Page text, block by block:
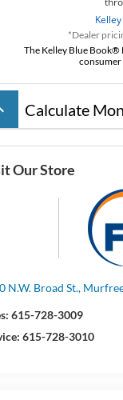
*Dealer
The Kelley Blue Book®
consumer
Calculate
Our Store
N.W. Broad St.,
615-728-3009
615-728-3010